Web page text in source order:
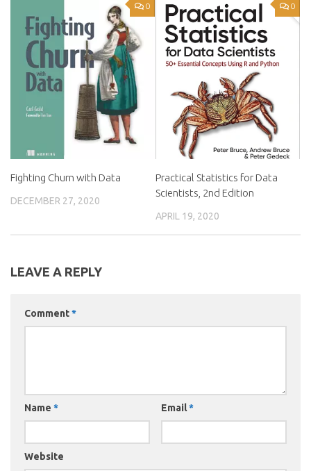
0
Fighting Churn with Data
DECEMBER 27, 2020
0
Practical Statistics for Data
Scientists, 2nd Edition
APRIL 19, 2020
LEAVE A REPLY
Comment*
Name * Email*
Website